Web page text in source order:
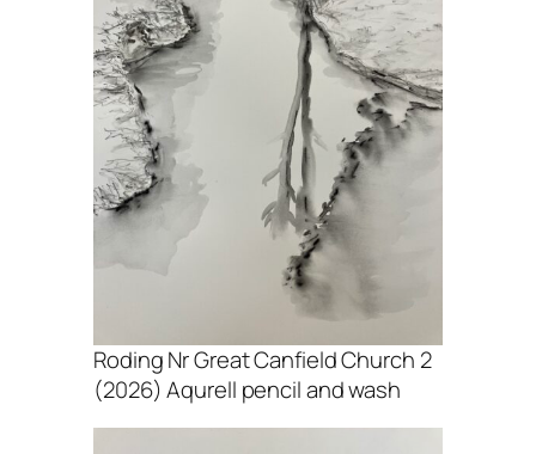
Roding Nr Great Canfield Church 2
(2026) Aqurell pencil and wash